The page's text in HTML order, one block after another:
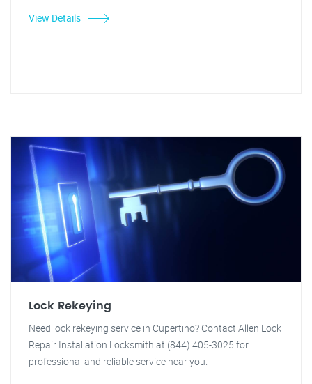
View Details
Lock Rekeying
Need lock rekeying service in Cupertino? Contact Allen Lock
Repair Installation Locksmith at (844) 405-3025 for
professional and reliable service near you.